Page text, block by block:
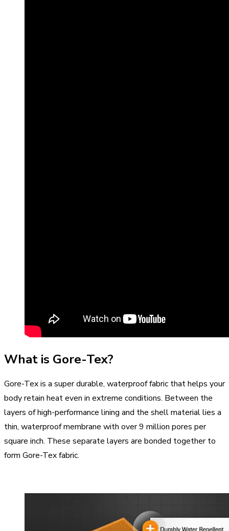
What is Gore-Tex?
Gore-Tex is a super durable, waterproof fabric that helps your
body retain heat even in extreme conditions. Between the
layers of high-performance lining and the shell material lies a
thin, waterproof membrane with over 9 million pores per
square inch. These separate layers are bonded together to
form Gore-Tex fabric.